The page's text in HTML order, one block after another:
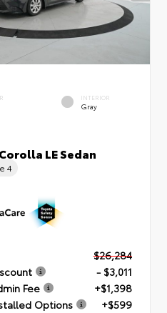
INTERIOR
Gray
LE Sedan
4
$26,284
- $3,011
Fee
+$1,398
Options
+$599